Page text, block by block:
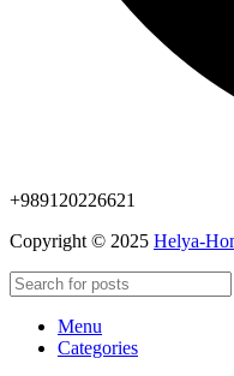
+989120226621
Copyright © 2025 Helya-
Menu
Categories